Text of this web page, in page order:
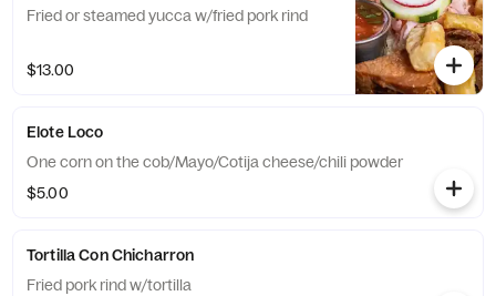
Fried or steamed yucca w/fried pork rind
$13.00
Elote Loco
One corn on the cob/Mayo/Cotija cheese/chili powder
$5.00
Tortilla Con Chicharron
Fried pork rind w/tortilla